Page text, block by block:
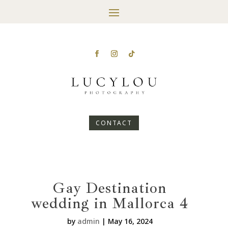
CONTACT
Gay Destination
wedding in Mallorca 4
by admin | May 16, 2024